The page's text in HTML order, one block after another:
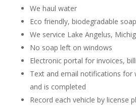
We haul water
Eco friendly, biodegradable
We service Lake Angelus,
No soap left on windows
Electronic portal for invoices,
Text and email notifications for
and is completed
Record each vehicle by license